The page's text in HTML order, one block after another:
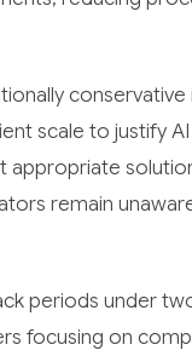
conservative
scale to justify
remain
periods under
focusing on